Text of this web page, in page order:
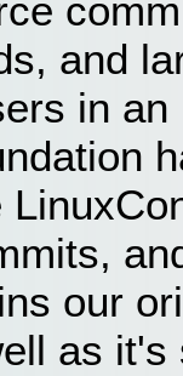
and
in
our
as it's